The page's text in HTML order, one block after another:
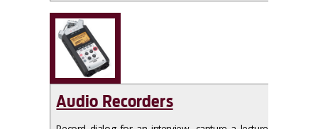
Audio Recorders